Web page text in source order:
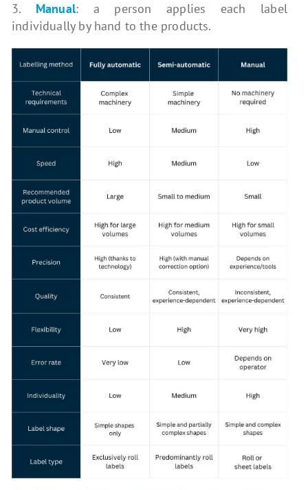
3. Manual: a person applies each label
individually by hand to the products.